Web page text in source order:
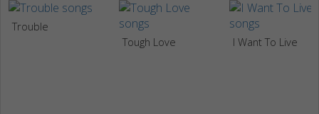
Trouble
Tough Love
I Want To Live